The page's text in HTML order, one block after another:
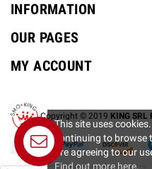
INFORMATION
OUR PAGES
MY ACCOUNT
Copyright © 2019 KING
This site uses
continuing to browse
are agreeing to our
Find out more here.